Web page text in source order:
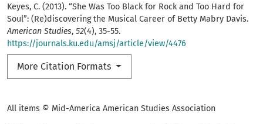
Keyes, C. (2013). “She Was Too Black for Rock and Too Hard for
Soul”: (Re)discovering the Musical Career of Betty Mabry Davis.
American Studies, 52(4), 35-55.
https://journals.ku.edu/amsj/article/view/4476
More Citation Formats
All items © Mid-America American Studies Association